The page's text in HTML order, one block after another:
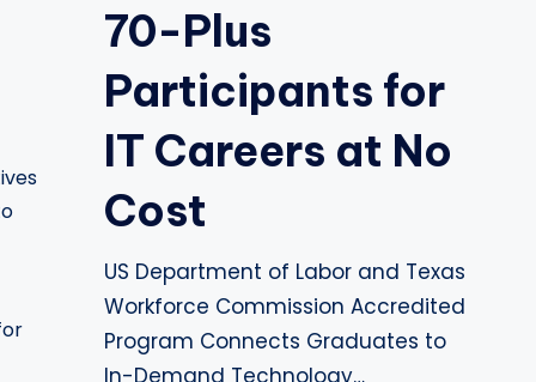
70-Plus
Participants for
IT Careers at No
Cost
US Department of Labor and Texas
Workforce Commission Accredited
Program Connects Graduates to
In-Demand Technology…